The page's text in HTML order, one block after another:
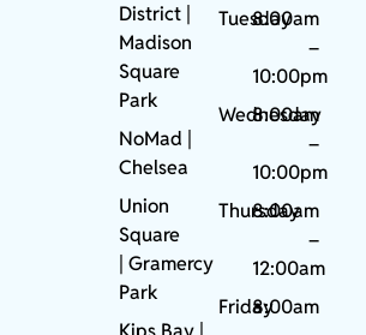
District |
Madison
Square
Park
NoMad
Chelsea
Union
Square
|Gramercy
Park
Tuesday
8:00am
–
10:00pm
Wednesday
8:00am
–
10:00pm
Thursday
8:00am
–
12:00am
Friday8:00am